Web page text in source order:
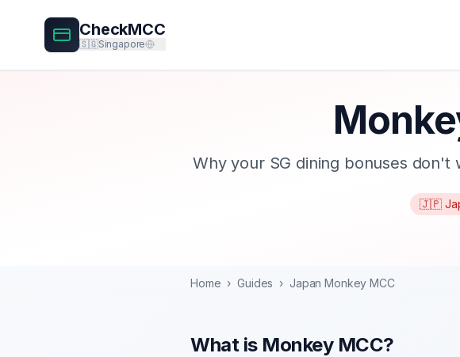
CheckMCC
🇸🇬Singapore
Why your SG dining bonuses
🇯🇵
Home › Guides › Japan Monkey MCC
What is Monkey MCC?